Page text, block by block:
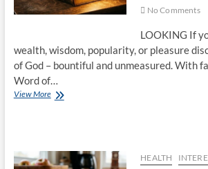
No Comments
LOOKING If
wealth, wisdom, popularity, or pleasure
of God – bountiful and unmeasured. With
Word of…
View More
HEALTH